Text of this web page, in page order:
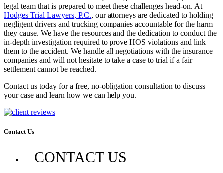
legal team that is prepared to meet these challenges head-on. At
Hodges Trial Lawyers, P.C., our attorneys are dedicated to holding
negligent drivers and trucking companies accountable for the harm
they cause. We have the resources and the dedication to conduct the
in-depth investigation required to prove HOS violations and link
them to the accident. We handle all negotiations with the insurance
companies and will not hesitate to take a case to trial if a fair
settlement cannot be reached.
Contact us today for a free, no-obligation consultation to discuss
your case and learn how we can help you.
Contact Us
CONTACT US